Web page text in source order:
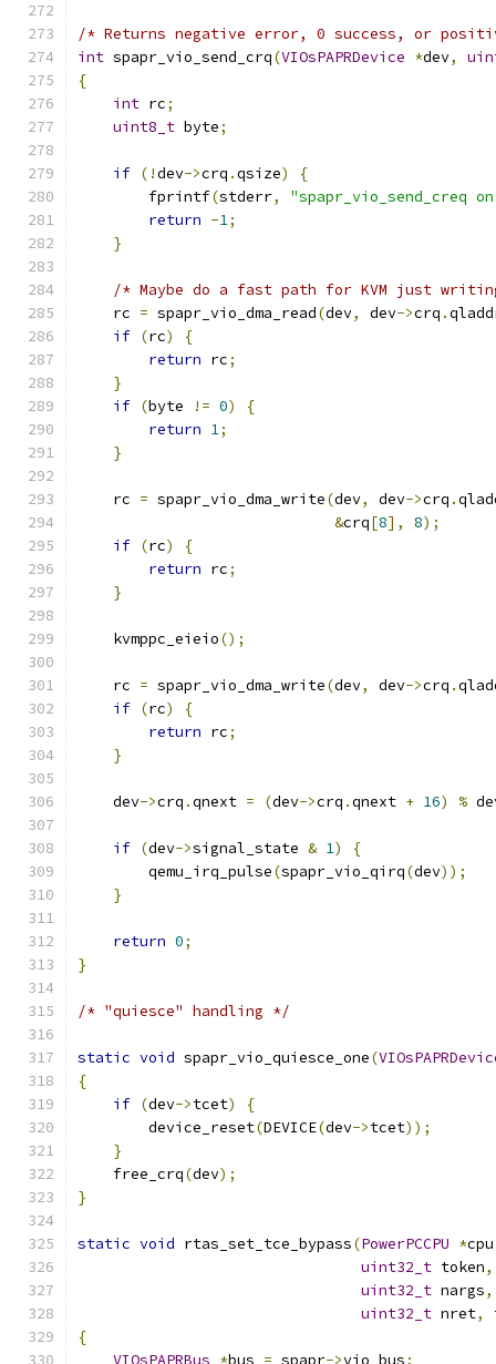
/* Returns negative error, 0 success, or
int spapr_vio_send_crq(VIOsPAPRDevice *dev,
{
int rc;
uint8_t byte;
if (!dev->crq .qsize)
{
        fprintf
(stderr,
"spapr_vio_send_creq
return -1;
}
/* Maybe do a fast path for KVM just
    rc
= spapr_vio_dma_read(dev, dev->crq .
if (rc)
{
return rc;
}
if (byte != 0)
{
return 1;
}
    rc
= spapr_vio_dma_write(dev, dev->crq .
&crq[8], 8);
if (rc)
{
return rc;
}
    kvmppc_eieio
();
    rc
= spapr_vio_dma_write(dev, dev->crq .
if (rc)
{
return rc;
}
    dev
->crq .qnext = (dev->crq .qnext + 16) %
if (dev->signal_state & 1)
{
        qemu_irq_pulse
(spapr_vio_qirq(dev));
}
return 0;
}
/* "quiesce" handling */
static void spapr_vio_quiesce_one(
{
if (dev->tcet)
{
        device_reset
(DEVICE(dev->tcet));
}
    free_crq
(dev);
}
static void rtas_set_tce_bypass(PowerPCCPU *cpu
uint32_t token,
uint32_t nargs,
uint32_t nret,
{
VIOsPAPRBus *bus = spapr->vio_bus;